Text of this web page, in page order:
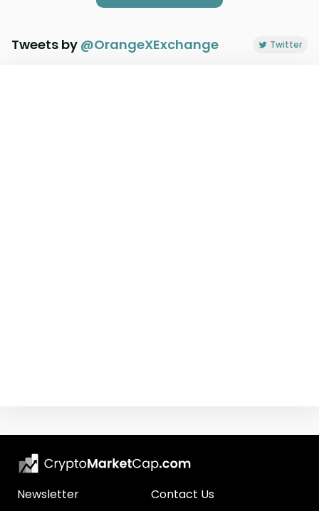
Tweets by @OrangeXExchange Twitter
Newsletter Contact Us